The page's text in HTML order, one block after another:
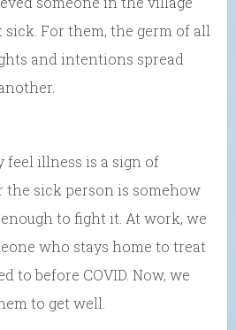
sick. For them, the germ of all
and intentions spread
feel illness is a sign of
the sick person is somehow
to fight it. At work, we
who stays home to treat
to before COVID. Now, we
to get well.